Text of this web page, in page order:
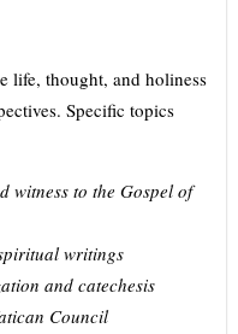
life, thought, and holiness
Specific topics
witness to the Gospel of
writings
and catechesis
Council